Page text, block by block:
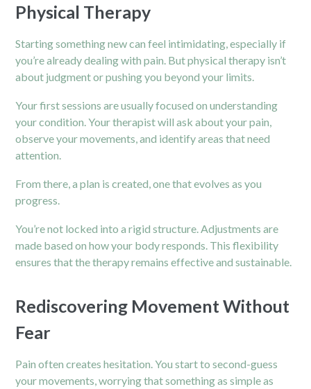
Physical Therapy
Starting something new can feel intimidating, especially if
you’re already dealing with pain. Butphysical therapy isn’t
about judgment or pushing you beyond your limits.
Your first sessions are usually focused on understanding
your condition. Your therapist will ask about your pain,
observe your movements, and identify areas that need
attention.
From there, a plan is created, one that evolves as you
progress.
You’re not locked into a rigid structure. Adjustments are
made based on how your body responds. This flexibility
ensures that the therapy remains effective and sustainable.
Rediscovering Movement Without
Fear
Pain often creates hesitation. You start to second-guess
your movements, worrying that something as simple as